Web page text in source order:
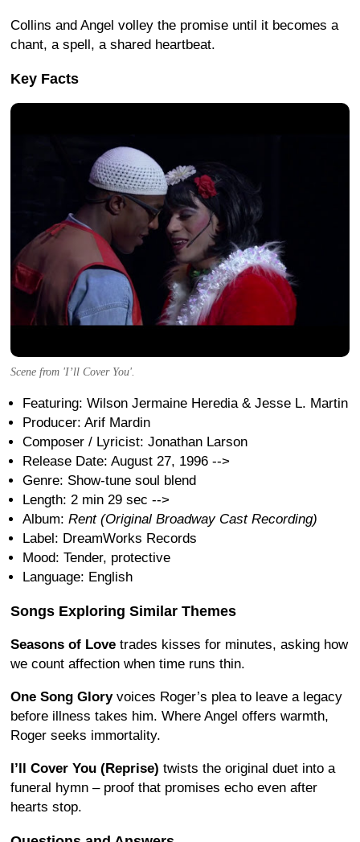
Collins and Angel volley the promise until it becomes a
chant, a spell, a shared heartbeat.
Key Facts
Scene from 'I’ll Cover You'.
Featuring: Wilson Jermaine Heredia & Jesse L. Martin
Producer: Arif Mardin
Composer / Lyricist: Jonathan Larson
Release Date: August 27, 1996 -->
Genre: Show-tune soul blend
Length: 2 min 29 sec -->
Album: Rent (Original Broadway Cast Recording)
Label: DreamWorks Records
Mood: Tender, protective
Language: English
Songs Exploring Similar Themes
Seasons of Love trades kisses for minutes, asking how
we count affection when time runs thin.
One Song Gloryvoices Roger’s plea to leave a legacy
before illness takes him. Where Angel offers warmth,
Roger seeks immortality.
I’ll Cover You (Reprise) twists the original duet into a
funeral hymn – proof that promises echo even after
hearts stop.